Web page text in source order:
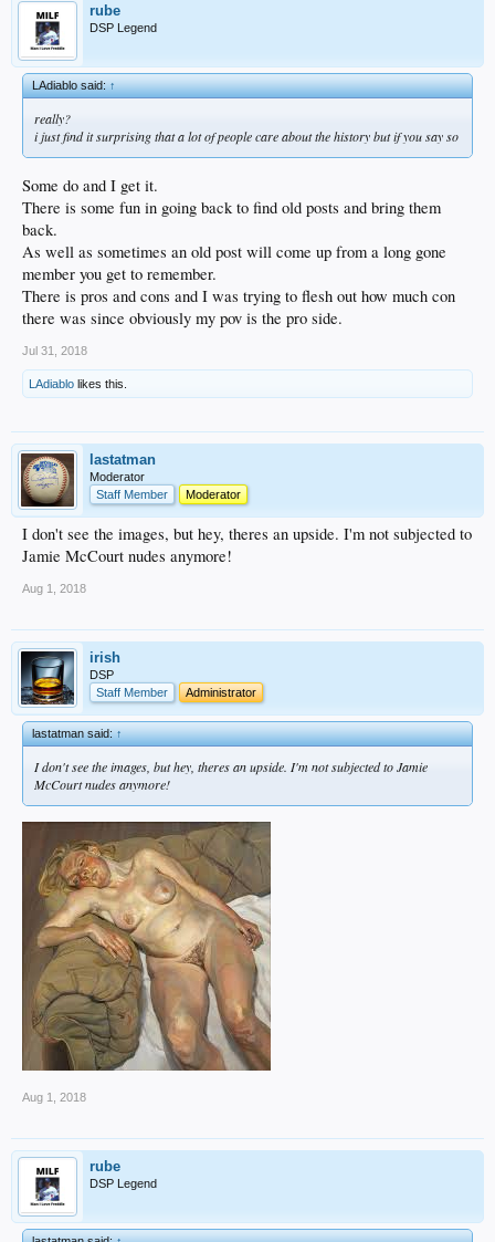
rube
DSP Legend
LAdiablo said:↑
really?
i just find it surprising that a lot of people care about the history but if you say so
Some do and I get it.
There is some fun in going back to find old posts and bring them
back.
As well as sometimes an old post will come up from a long gone
member you get to remember.
There is pros and cons and I was trying to flesh out how much con
there was since obviously my pov is the pro side.
Jul 31, 2018
LAdiablo likes this.
lastatman
Moderator
Staff Member
Moderator
I don't see the images, but hey, theres an upside. I'm not subjected to
Jamie McCourt nudes anymore!
Aug 1, 2018
irish
DSP
Staff Member
Administrator
lastatman said:↑
I don't see the images, but hey, theres an upside. I'm not subjected to Jamie
McCourt nudes anymore!
Aug 1, 2018
rube
DSP Legend